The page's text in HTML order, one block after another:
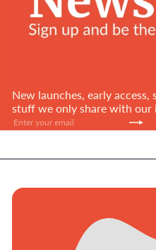
New launches, early
stuff we only share with our
Subscribe
Enter
your